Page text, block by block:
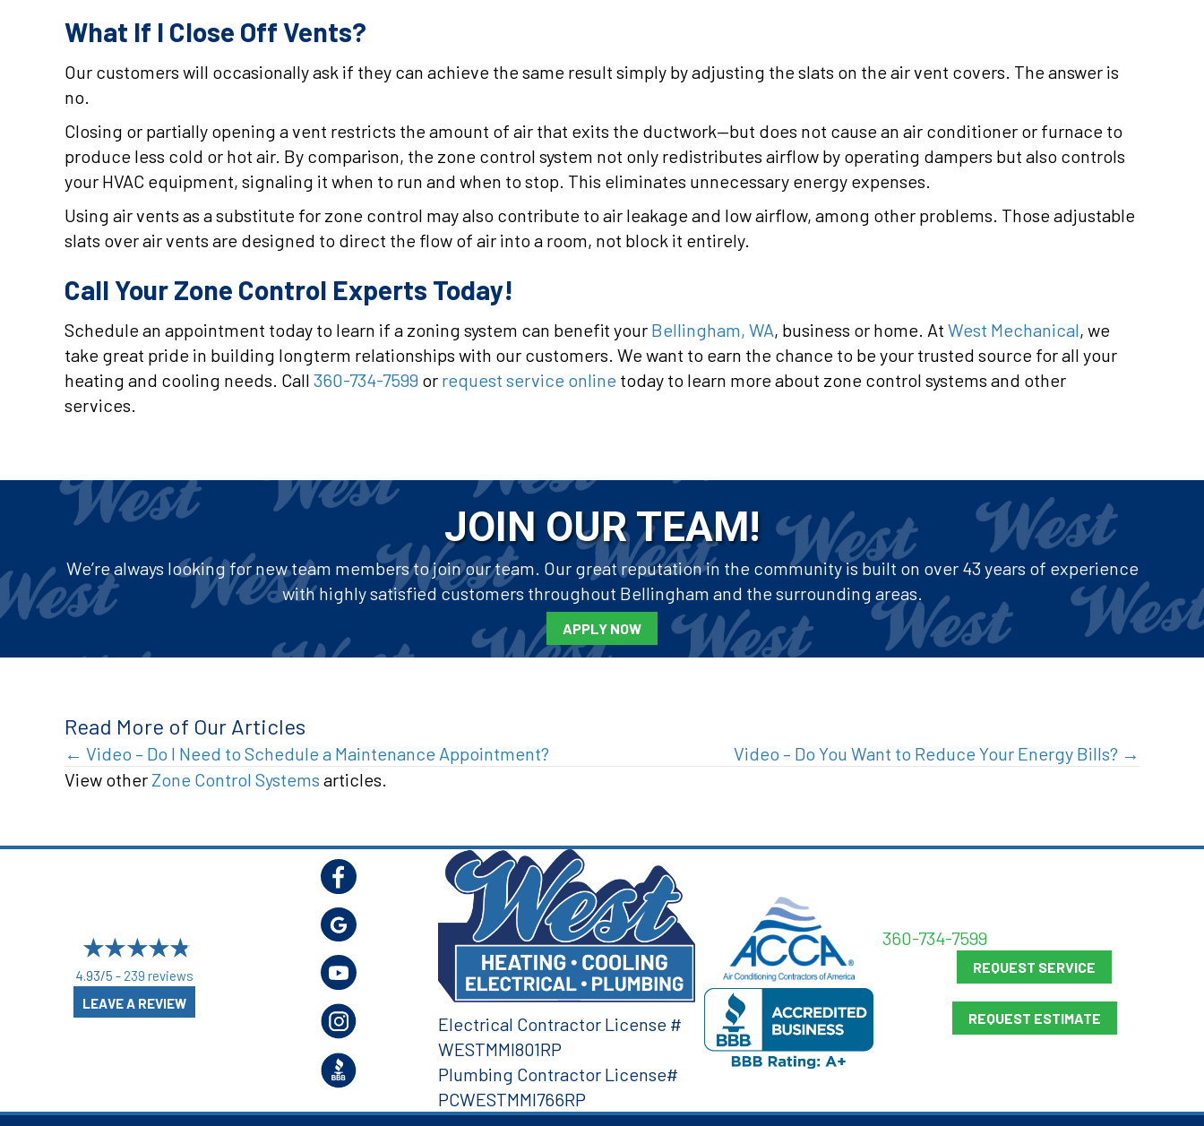
What If I Close Off Vents?
Our customers will occasionally ask if they can achieve the same result simply by adjusting the slats on the air vent covers. The answer is
no.
Closing or partially opening a vent restricts the amount of air that exits the ductwork—but does not cause an air conditioner or furnace to
produce less cold or hot air. By comparison, the zone control system not only redistributes airflow by operating dampers but also controls
your HVAC equipment, signaling it when to run and when to stop. This eliminates unnecessary energy expenses.
Using air vents as a substitute for zone control may also contribute to air leakage and low airflow, among other problems. Those adjustable
slats over air vents are designed to direct the flow of air into a room, not block it entirely.
Call Your Zone Control Experts Today!
Schedule an appointment today to learn if a zoning system can benefit your Bellingham, WA, business or home. At West Mechanical, we
take great pride in building longterm relationships with our customers. We want to earn the chance to be your trusted source for all your
heating and cooling needs. Call 360-734-7599 or request service online today to learn more about zone control systems and other
services.
JOIN OUR TEAM!
We’re always looking for new team members to join our team. Our great reputation in the community is built on over 43 years of experience
with highly satisfied customers throughout Bellingham and the surrounding areas.
APPLY NOW
Read More of Our Articles
Posts
navigation
← Video – Do I Need to Schedule a Maintenance Appointment?
Video – Do You Want to Reduce Your Energy Bills? →
View other Zone Control Systems articles.
4.93/5 - 239 reviews
LEAVE A REVIEW
Electrical Contractor License #
WESTMMI801RP
Plumbing Contractor License#
PCWESTMMI766RP
360-734-7599
REQUEST SERVICE
REQUEST ESTIMATE